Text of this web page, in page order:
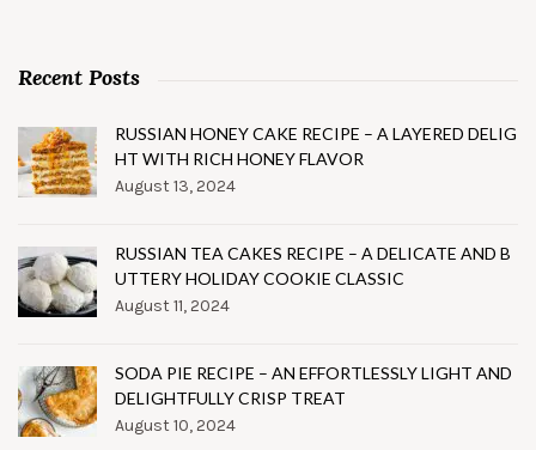
Recent Posts
RUSSIAN HONEY CAKE RECIPE – A LAYERED DELIG
HT WITH RICH HONEY FLAVOR
August 13, 2024
RUSSIAN TEA CAKES RECIPE – A DELICATE AND B
UTTERY HOLIDAY COOKIE CLASSIC
August 11, 2024
SODA PIE RECIPE – AN EFFORTLESSLY LIGHT AND
DELIGHTFULLY CRISP TREAT
August 10, 2024